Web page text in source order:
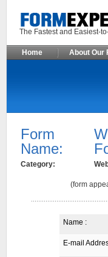
The Fastest and
Home About Our
Form
Name:
Category:
(form